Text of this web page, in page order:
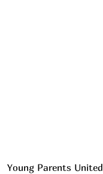
Young Parents